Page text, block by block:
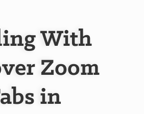
With
Zoom
in